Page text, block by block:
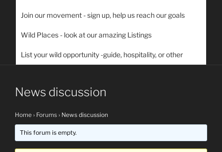
Join our movement - sign up, help us reach our goals
Wild Places - look at our amazing Listings
List your wild opportunity -guide, hospitality, or other
News discussion
Home › Forums › News discussion
This forum is empty.